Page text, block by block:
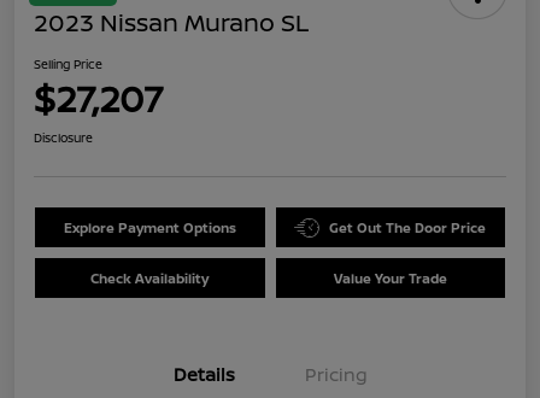
2023 Nissan Murano SL
Selling Price
$27,207
Disclosure
Explore Payment Options Get Out The Door Price
Check Availability Value Your Trade
Details Pricing